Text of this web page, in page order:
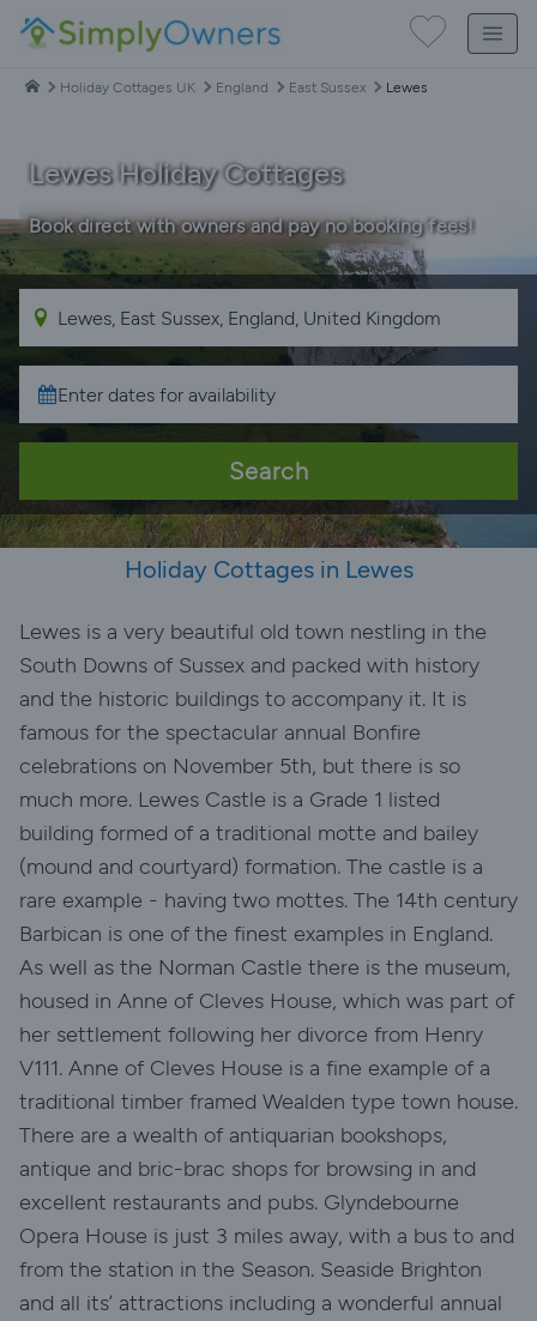
Holiday Cottages UK England East Sussex Lewes
Lewes Holiday Cottages
Book direct with owners and pay no booking fees!
Search
Holiday Cottages in Lewes
Lewes is a very beautiful old town nestling in the
South Downs of Sussex and packed with history
and the historic buildings to accompany it. It is
famous for the spectacular annual Bonfire
celebrations on November 5th, but there is so
much more. Lewes Castle is a Grade 1 listed
building formed of a traditional motte and bailey
(mound and courtyard) formation. The castle is a
rare example - having two mottes. The 14th century
Barbican is one of the finest examples in England.
As well as the Norman Castle there is the museum,
housed in Anne of Cleves House, which was part of
her settlement following her divorce from Henry
V111. Anne of Cleves House is a fine example of a
traditional timber framed Wealden type town house.
There are a wealth of antiquarian bookshops,
antique and bric-brac shops for browsing in and
excellent restaurants and pubs. Glyndebourne
Opera House is just 3 miles away, with a bus to and
from the station in the Season. Seaside Brighton
and all its’ attractions including a wonderful annual